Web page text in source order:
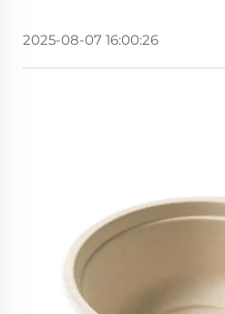
2025-08-07 16:00:26